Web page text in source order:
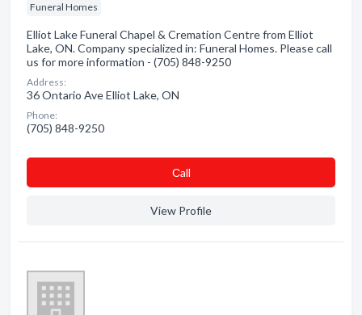
Funeral Homes
Elliot Lake Funeral Chapel & Cremation Centre from Elliot
Lake, ON. Company specialized in: Funeral Homes. Please call
us for more information - (705) 848-9250
Address:
36 Ontario Ave Elliot Lake, ON
Phone:
(705) 848-9250
Сall
View Profile